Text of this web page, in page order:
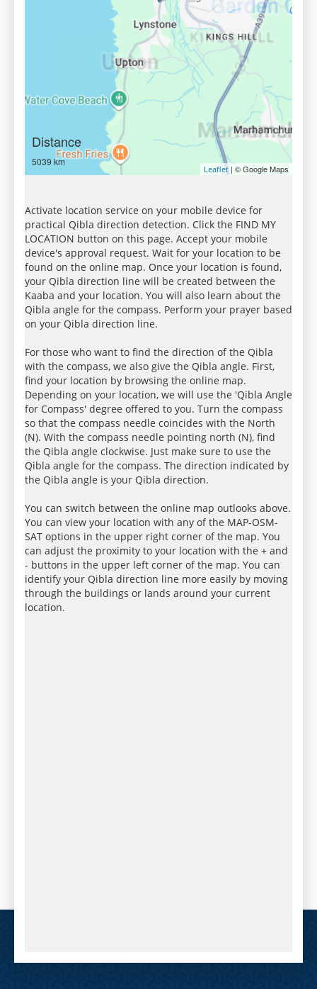
Distance
5039 km
Leaflet | © Google Maps
Activate location service on your mobile device for
practical Qibla direction detection. Click the FIND MY
LOCATION button on this page. Accept your mobile
device's approval request. Wait for your location to be
found on the online map. Once your location is found,
your Qibla direction line will be created between the
Kaaba and your location. You will also learn about the
Qibla angle for the compass. Perform your prayer based
on your Qibla direction line.
For those who want to find the direction of the Qibla
with the compass, we also give the Qibla angle. First,
find your location by browsing the online map.
Depending on your location, we will use the 'Qibla Angle
for Compass' degree offered to you. Turn the compass
so that the compass needle coincides with the North
(N). With the compass needle pointing north (N), find
the Qibla angle clockwise. Just make sure to use the
Qibla angle for the compass. The direction indicated by
the Qibla angle is your Qibla direction.
You can switch between the online map outlooks above.
You can view your location with any of the MAP-OSM-
SAT options in the upper right corner of the map. You
can adjust the proximity to your location with the + and
- buttons in the upper left corner of the map. You can
identify your Qibla direction line more easily by moving
through the buildings or lands around your current
location.